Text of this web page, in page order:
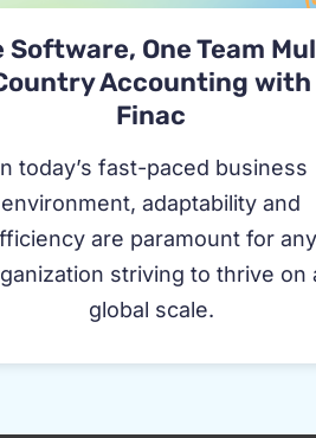
Software, One Team
Accounting with
Finac
today’s fast-paced business
environment, adaptability and
are paramount for any
striving to thrive on
global scale.